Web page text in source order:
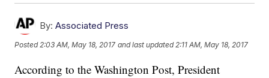
By: Associated Press
Posted 2:03 AM, May 18, 2017 and last updated 2:11 AM, May 18, 2017
According to the Washington Post, President